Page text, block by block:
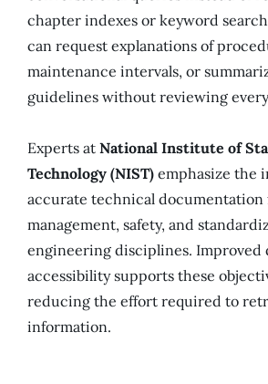
chapter indexes or keyword
can request explanations of
maintenance intervals, or
guidelines without reviewing
Experts at National Institute of
Technology (NIST) emphasize the
accurate technical documentation
management, safety, and
engineering disciplines. Improved
accessibility supports these
reducing the effort required to
information.